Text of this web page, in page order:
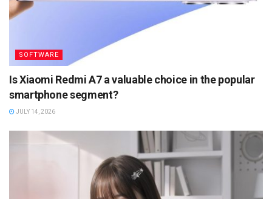
SOFTWARE
Is Xiaomi Redmi A7 a valuable choice in the popular
smartphone segment?
JULY 14, 2026